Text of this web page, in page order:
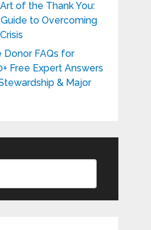
of the Thank You:
to Overcoming
FAQs for
Free Expert Answers
& Major